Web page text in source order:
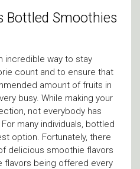
Bottled Smoothies
incredible way to stay
count and to ensure that
amount of fruits in
busy. While making your
not everybody has
many individuals, bottled
option. Fortunately, there
delicious smoothie flavors
flavors being offered every